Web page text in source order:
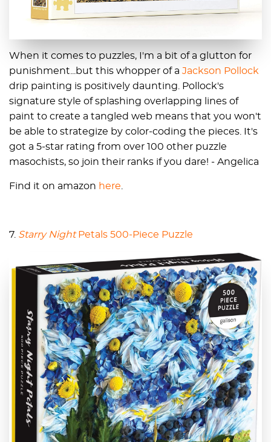
When it comes to puzzles, I'm a bit of a glutton for
punishment...but this whopper of a Jackson Pollock
drip painting is positively daunting. Pollock's
signature style of splashing overlapping lines of
paint to create a tangled web means that you won't
be able to strategize by color-coding the pieces. It's
got a 5-star rating from over 100 other puzzle
masochists, so join their ranks if you dare! - Angelica
Find it on amazon here
7. Starry NightPetals 500-Piece Puzzle